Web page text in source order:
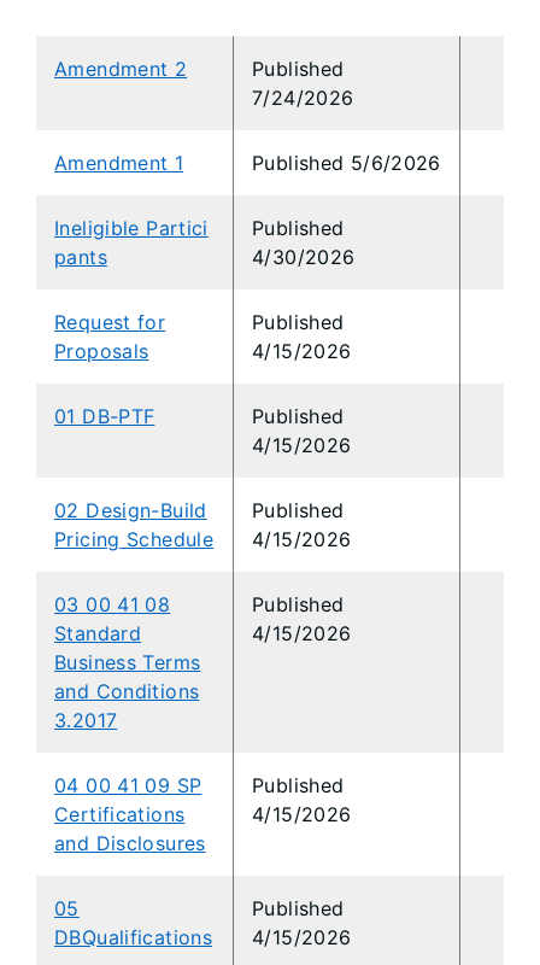
Amendment 2
Published
7/24/2026
Amendment 1 Published 5/6/2026
Ineligible Partici
pants
Published
4/30/2026
Request for
Proposals
Published
4/15/2026
01 DB-PTF
Published
4/15/2026
02 Design-Build
Pricing Schedule
Published
4/15/2026
03 00 41 08
Standard
Business Terms
and Conditions
3.2017
Published
4/15/2026
04 00 41 09 SP
Certifications
and Disclosures
Published
4/15/2026
05
DBQualifications
Published
4/15/2026